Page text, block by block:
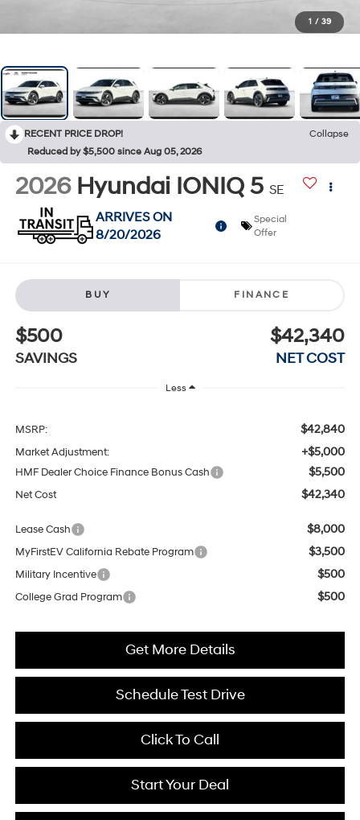
1 / 39
RECENT PRICE DROP!
Collapse
Reduced by $5,500 since Aug 05, 2026
2026 Hyundai IONIQ 5 SE
ARRIVES ON
8/20/2026
Special
Offer
BUY FINANCE
$500
SAVINGS
$42,340
NET COST
Less
MSRP: $42,840
Market Adjustment: +$5,000
HMF Dealer Choice Finance Bonus Cash $5,500
Net Cost $42,340
Lease Cash $8,000
MyFirstEV California Rebate Program $3,500
Military Incentive $500
College Grad Program $500
Get More Details
Schedule Test Drive
Click To Call
Start Your Deal